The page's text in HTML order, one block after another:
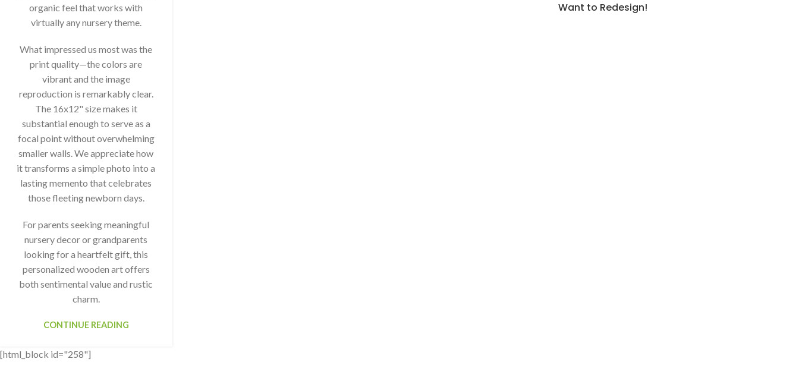
organic feel that works with
virtually any nursery theme.
What impressed us most was the
print quality—the colors are
vibrant and the image
reproduction is remarkably clear.
The 16x12" size makes it
substantial enough to serve as a
focal point without overwhelming
smaller walls. We appreciate how
it transforms a simple photo into a
lasting memento that celebrates
those fleeting newborn days.
For parents seeking meaningful
nursery decor or grandparents
looking for a heartfelt gift, this
personalized wooden art offers
both sentimental value and rustic
charm.
CONTINUE READING
Want to Redesign!
[html_block id="258"]